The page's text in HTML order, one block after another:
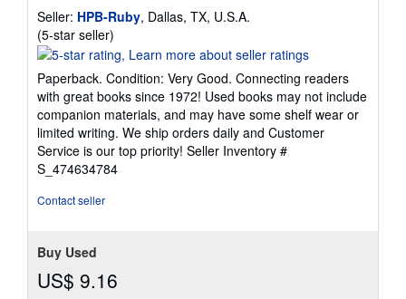
Seller: HPB-Ruby, Dallas, TX, U.S.A.
(5-star seller)
rating
out
of
5
stars
Paperback. Condition: Very Good. Connecting readers
with great books since 1972! Used books may not include
companion materials, and may have some shelf wear or
limited writing. We ship orders daily and Customer
Service is our top priority! Seller Inventory #
S_474634784
Contact seller
Buy Used
US$ 9.16